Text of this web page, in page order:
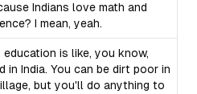
Indians love math and
I mean, yeah.
education is like, you know,
in India. You can be dirt poor in
but you'll do anything to